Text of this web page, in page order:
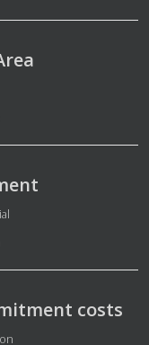
costs